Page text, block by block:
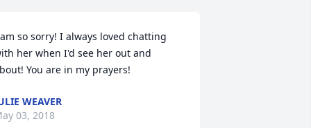
so sorry! I always loved chatting
her when I'd see her out and
You are in my prayers!
WEAVER
03, 2018